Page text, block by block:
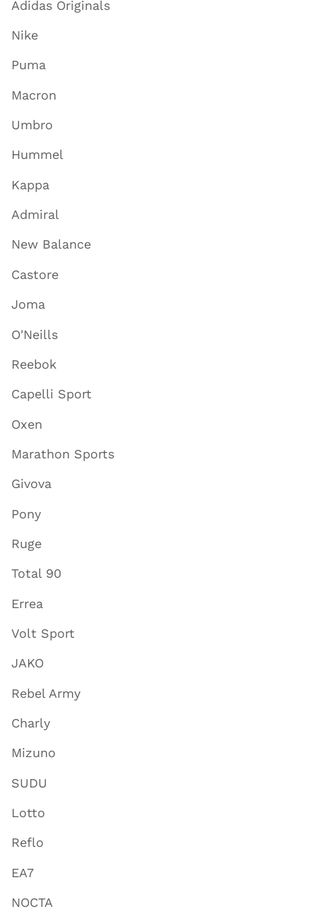
Adidas Originals
Nike
Puma
Macron
Umbro
Hummel
Kappa
Admiral
New Balance
Castore
Joma
O'Neills
Reebok
Capelli Sport
Oxen
Marathon Sports
Givova
Pony
Ruge
Total 90
Errea
Volt Sport
JAKO
Rebel Army
Charly
Mizuno
SUDU
Lotto
Reflo
EA7
NOCTA